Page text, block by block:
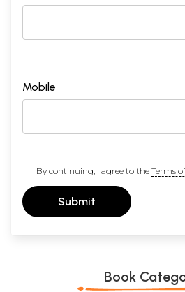
Mobile
By continuing, I agree to the Terms
Submit
Book